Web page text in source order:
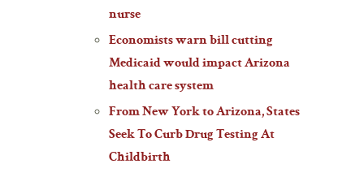
nurse
Economists warn bill cutting
Medicaid would impact Arizona
health care system
From New York to Arizona, States
Seek To Curb Drug Testing At
Childbirth